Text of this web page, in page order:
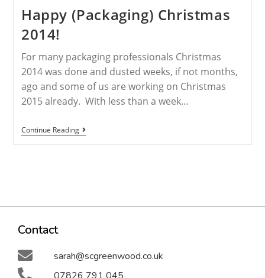
Happy (Packaging) Christmas
2014!
For many packaging professionals Christmas
2014 was done and dusted weeks, if not months,
ago and some of us are working on Christmas
2015 already. With less than a week…
Continue Reading
Contact
sarah@scgreenwood.co.uk
07826 791 045